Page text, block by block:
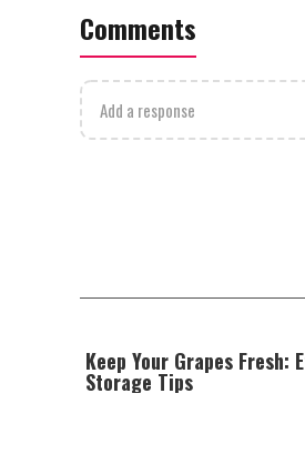
Comments
Add a response
Keep Your Grapes Fresh:
Storage Tips